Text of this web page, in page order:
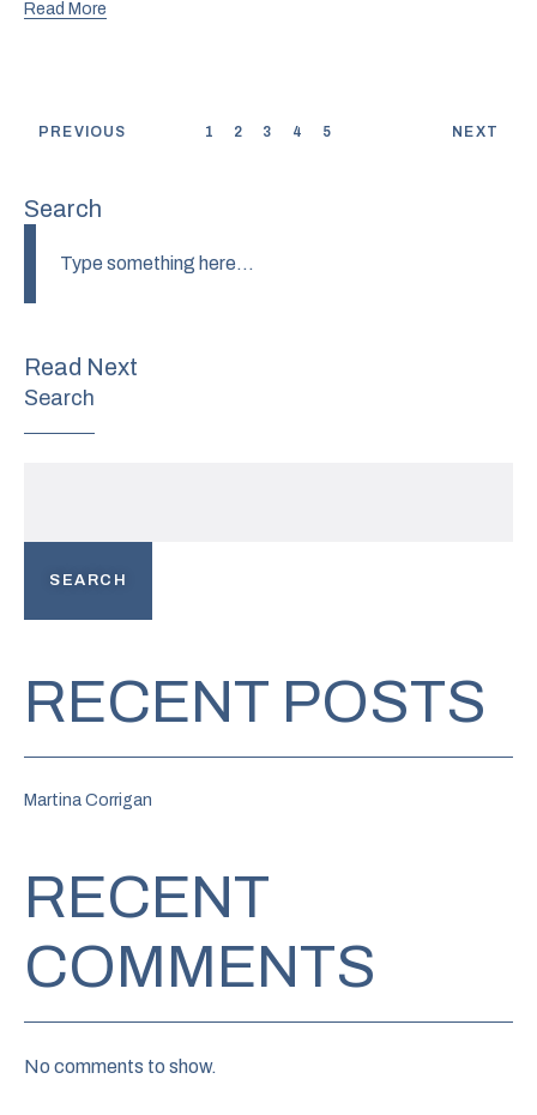
Search
Read Next
Search
SEARCH
RECENT POSTS
Martina Corrigan
RECENT
COMMENTS
No comments to show.
Read More
PREVIOUS 1 2 3 4 5 NEXT